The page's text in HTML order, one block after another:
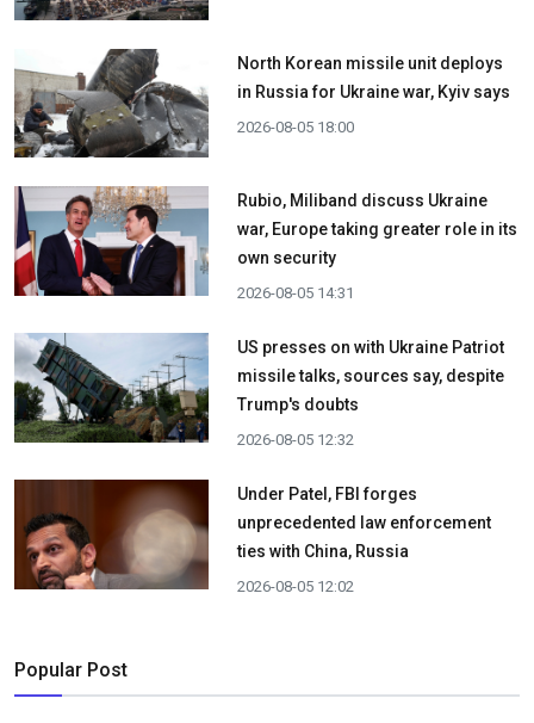
North Korean missile unit deploys
in Russia for Ukraine war, Kyiv says
2026-08-05 18:00
Rubio, Miliband discuss Ukraine
war, Europe taking greater role in its
own security
2026-08-05 14:31
US presses on with Ukraine Patriot
missile talks, sources say, despite
Trump's doubts
2026-08-05 12:32
Under Patel, FBI forges
unprecedented law enforcement
ties with China, Russia
2026-08-05 12:02
Popular Post